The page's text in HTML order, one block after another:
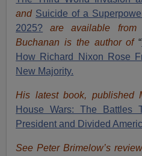
and Suicide of a
2025? are available from
Buchanan is the author of“
How Richard Nixon Rose
New Majority.
His latest book,
House Wars: The Battles
President and Divided
See Peter Brimelow’s